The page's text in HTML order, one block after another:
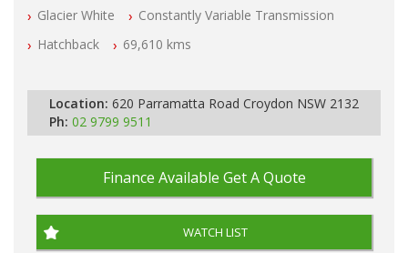
Log books with Service History
Full Car History Available and Clear of All Titles
All Cars Mechanically Workshopped
PLEASE NOTE WE ARE LOCATED IN 2132, SYDNEY, NSW
Glacier White
Constantly Variable Transmission
Hatchback
69,610 kms
Location: 620 Parramatta Road Croydon NSW 2132
Ph: 02 9799 9511
Finance Available Get A Quote
WATCH LIST